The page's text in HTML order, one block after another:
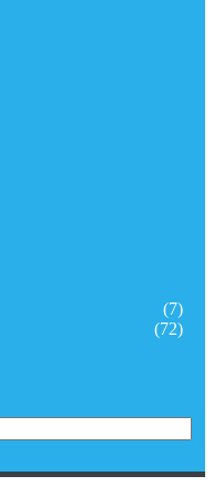
(7)
(72)